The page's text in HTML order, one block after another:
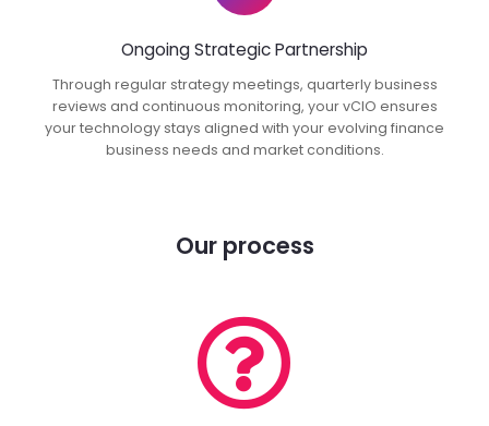
Ongoing Strategic Partnership
Through regular strategy meetings, quarterly business
reviews and continuous monitoring, your vCIO ensures
your technology stays aligned with your evolving finance
business needs and market conditions.
Our process